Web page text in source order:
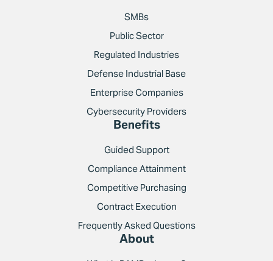
SMBs
Public Sector
Regulated Industries
Defense Industrial Base
Enterprise Companies
Cybersecurity Providers
Benefits
Guided Support
Compliance Attainment
Competitive Purchasing
Contract Execution
Frequently Asked Questions
About